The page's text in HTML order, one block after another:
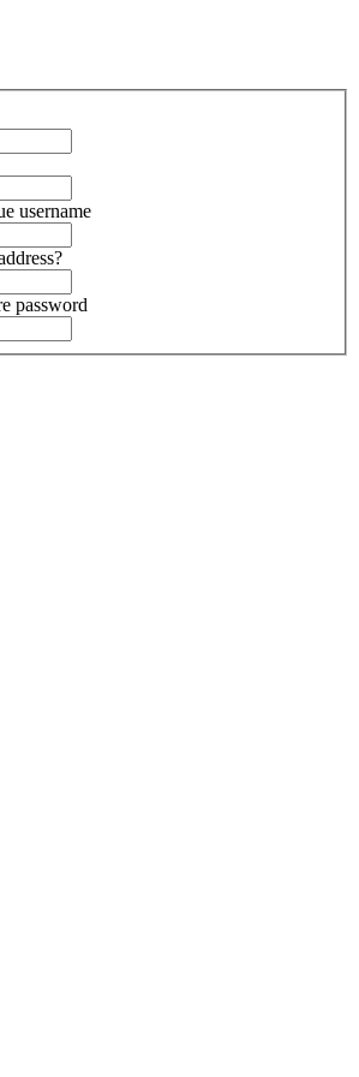
username
password